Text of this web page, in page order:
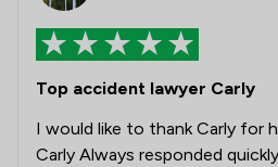
Top accident lawyer Carly
I would like to thank Carly for
Carly Always responded